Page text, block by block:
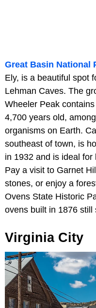
Great Basin National
Ely, is a beautiful spot
Lehman Caves. The
Wheeler Peak
4,700 years old,
organisms on Earth.
southeast of town, is
in 1932 and is ideal
Pay a visit to Garnet
stones, or enjoy a
Ovens State Historic
ovens built in 1876 still
Virginia City